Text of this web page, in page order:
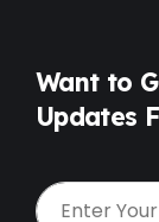
Want to
Updates